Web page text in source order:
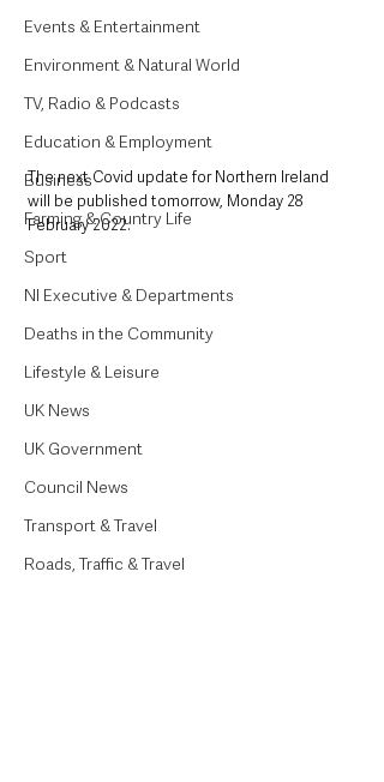
Events & Entertainment
Environment & Natural World
TV, Radio & Podcasts
Education & Employment
Business
Farming & Country Life
Sport
NI Executive & Departments
Deaths in the Community
Lifestyle & Leisure
UK News
UK Government
Council News
Transport & Travel
Roads, Traffic & Travel
The next Covid update for Northern Ireland
will be published tomorrow, Monday 28
February 2022.